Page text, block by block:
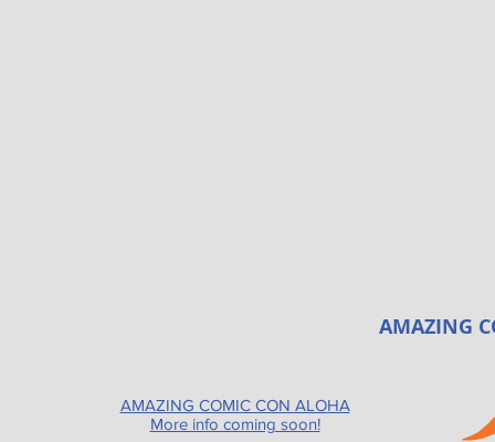
AMAZING
AMAZING COMIC CON ALOHA
More info coming soon!